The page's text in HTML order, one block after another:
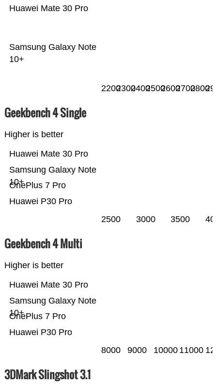
Samsung Galaxy Note
10+
Huawei Mate 30 Pro
2200230024002500260027002800
Geekbench 4 Single
Higher is better
Huawei P30 Pro
OnePlus 7 Pro
Samsung Galaxy Note
10+
Huawei Mate 30 Pro
2500 3000 3500
Geekbench 4 Multi
Higher is better
Huawei P30 Pro
OnePlus 7 Pro
Samsung Galaxy Note
10+
Huawei Mate 30 Pro
8000 9000 10000 11000
3DMark Slingshot 3.1